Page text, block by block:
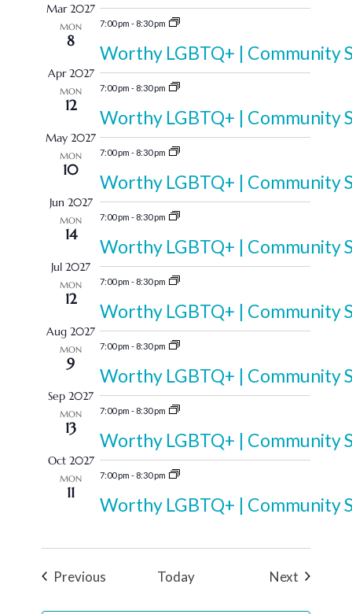
Mar 2027
MON
8
7:00 pm - 8:30 pm
Worthy LGBTQ+ | Community
Apr 2027
MON
12
7:00 pm - 8:30 pm
Worthy LGBTQ+ | Community
May 2027
MON
10
7:00 pm - 8:30 pm
Worthy LGBTQ+ | Community
Jun 2027
MON
14
7:00 pm - 8:30 pm
Worthy LGBTQ+ | Community
Jul 2027
MON
12
7:00 pm - 8:30 pm
Worthy LGBTQ+ | Community
Aug 2027
MON
9
7:00 pm - 8:30 pm
Worthy LGBTQ+ | Community
Sep 2027
MON
13
7:00 pm - 8:30 pm
Worthy LGBTQ+ | Community
Oct 2027
MON
11
7:00 pm - 8:30 pm
Worthy LGBTQ+ | Community
Previous Today NextEvents